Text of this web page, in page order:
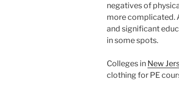
negatives of
more complicated.
and significant
in some spots.
Colleges in New
clothing for PE